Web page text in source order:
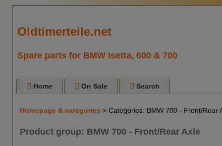
Oldtimerteile.net
Spare parts for BMW Isetta, 600 & 700
Home On Sale Search
Homepage & categories > Categories: BMW 700 - Front/Rear
Product group: BMW 700 - Front/Rear Axle